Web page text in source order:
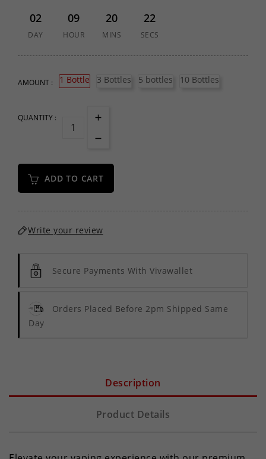
02
DAY
09
HOUR
20
MINS
22
SECS
AMOUNT : 1 Bottle 3 Bottles 5 bottles 10 Bottles
QUANTITY :
ADD TO CART
Write your review
Secure Payments With Vivawallet
Orders Placed Before 2pm Shipped Same
Day
Description
Product Details